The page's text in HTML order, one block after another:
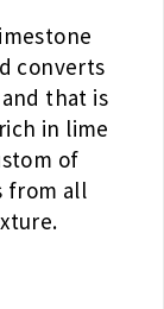
converts
that is
in lime
of
from all